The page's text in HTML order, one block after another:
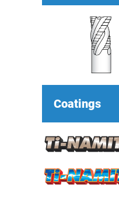
Coatings